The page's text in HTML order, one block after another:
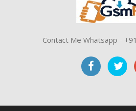
Contact Me Whatsapp -